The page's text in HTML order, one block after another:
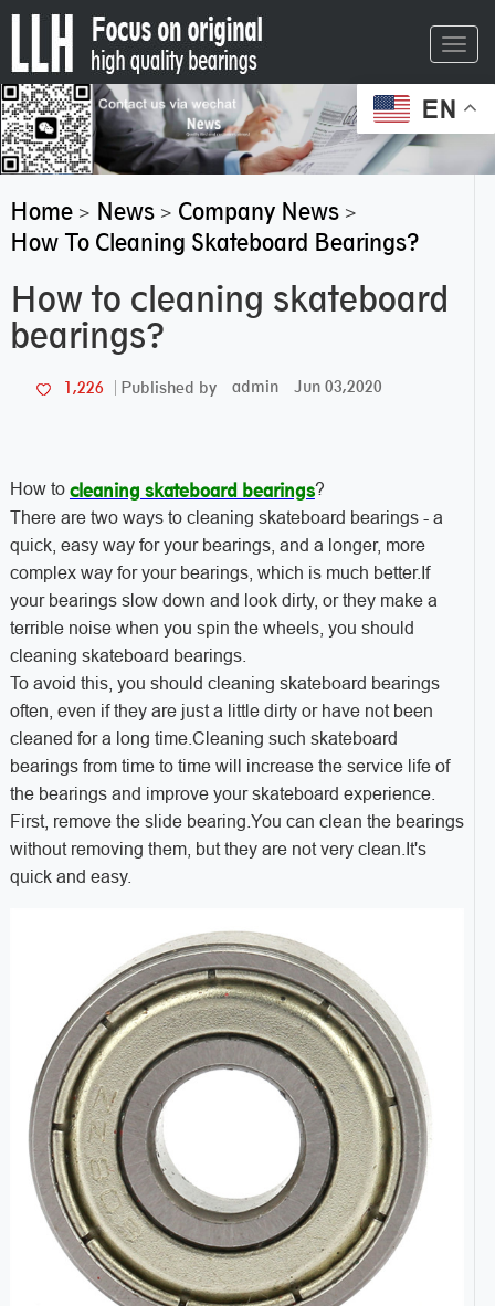
EN
Home> News> Company News>
How To Cleaning Skateboard Bearings?
How to cleaning skateboard
bearings?
1,226 Published by admin Jun 03,2020
How to cleaning skateboard bearings?
There are two ways to cleaning skateboard bearings - a
quick, easy way for your bearings, and a longer, more
complex way for your bearings, which is much better.If
your bearings slow down and look dirty, or they make a
terrible noise when you spin the wheels, you should
cleaning skateboard bearings.
To avoid this, you should cleaning skateboard bearings
often, even if they are just a little dirty or have not been
cleaned for a long time.Cleaning such skateboard
bearings from time to time will increase the service life of
the bearings and improve your skateboard experience.
First, remove the slide bearing.You can clean the bearings
without removing them, but they are not very clean.It's
quick and easy.